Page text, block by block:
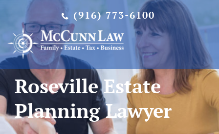
content
(916) 773-6100
Roseville Estate
Planning Lawyer